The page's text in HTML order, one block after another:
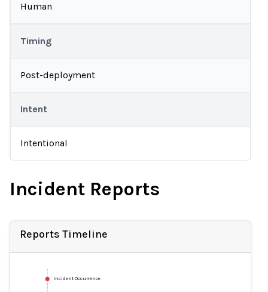
Human
Timing
Post-deployment
Intent
Intentional
Incident Reports
Reports Timeline
Incident Occurrence